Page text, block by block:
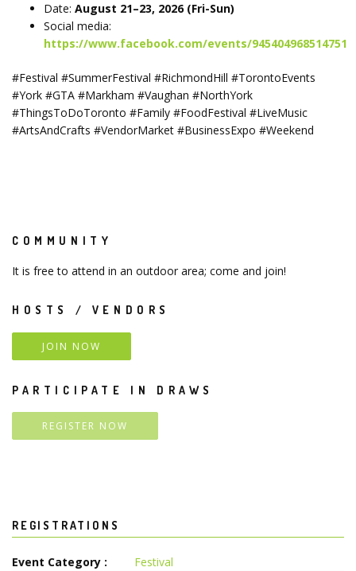
Date: August 21–23, 2026 (Fri-Sun)
Social media:
https://www.facebook.com/events/945404968514751
#Festival #SummerFestival #RichmondHill #TorontoEvents
#York #GTA #Markham #Vaughan #NorthYork
#ThingsToDoToronto #Family #FoodFestival #LiveMusic
#ArtsAndCrafts #VendorMarket #BusinessExpo #Weekend
COMMUNITY
It is free to attend in an outdoor area; come and join!
HOSTS / VENDORS
JOIN NOW
PARTICIPATE IN DRAWS
REGISTER NOW
REGISTRATIONS
Event Category
Festival